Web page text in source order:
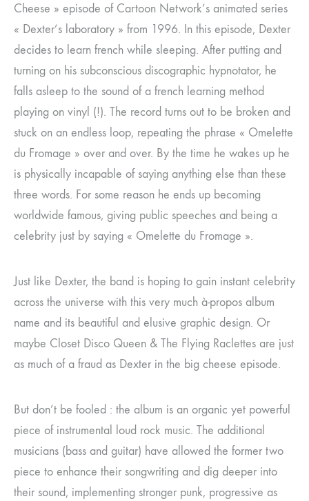
Cheese » episode of Cartoon Network’s animated series
« Dexter’s laboratory » from 1996. In this episode, Dexter
decides to learn french while sleeping. After putting and
turning on his subconscious discographic hypnotator, he
falls asleep to the sound of a french learning method
playing on vinyl (!). The record turns out to be broken and
stuck on an endless loop, repeating the phrase « Omelette
du Fromage » over and over. By the time he wakes up he
is physically incapable of saying anything else than these
three words. For some reason he ends up becoming
worldwide famous, giving public speeches and being a
celebrity just by saying « Omelette du Fromage ».
Just like Dexter, the band is hoping to gain instant celebrity
across the universe with this very much à-propos album
name and its beautiful and elusive graphic design. Or
maybe Closet Disco Queen & The Flying Raclettes are just
as much of a fraud as Dexter in the big cheese episode.
But don’t be fooled : the album is an organic yet powerful
piece of instrumental loud rock music. The additional
musicians (bass and guitar) have allowed the former two
piece to enhance their songwriting and dig deeper into
their sound, implementing stronger punk, progressive as